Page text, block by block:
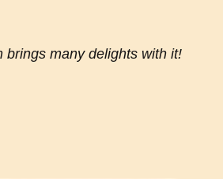
brings many delights with it!